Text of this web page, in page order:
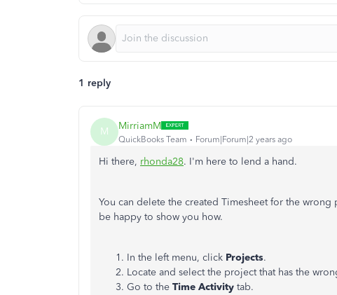
1 reply
M MirriamM
QuickBooks Team Forum|Forum|2 years ago
Hi there, rhonda28. I'm here to lend a hand.
You can delete the created Timesheet for the
be happy to show you how.
In the left menu, click Projects.
Locate and select the project that has the
Go to the Time Activity tab.